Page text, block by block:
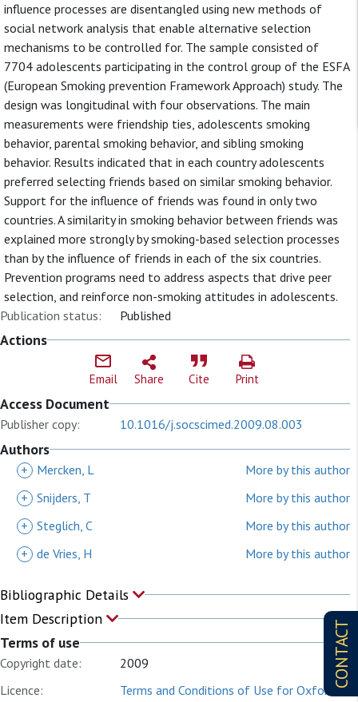
CONTACT
influence processes are disentangled using new methods of
social network analysis that enable alternative selection
mechanisms to be controlled for. The sample consisted of
7704 adolescents participating in the control group of the ESFA
(European Smoking prevention Framework Approach) study. The
design was longitudinal with four observations. The main
measurements were friendship ties, adolescents smoking
behavior, parental smoking behavior, and sibling smoking
behavior. Results indicated that in each country adolescents
preferred selecting friends based on similar smoking behavior.
Support for the influence of friends was found in only two
countries. A similarity in smoking behavior between friends was
explained more strongly by smoking-based selection processes
than by the influence of friends in each of the six countries.
Prevention programs need to address aspects that drive peer
selection, and reinforce non-smoking attitudes in adolescents.
Publication status:
Published
Actions
Email Share Cite Print
Access Document
Publisher copy: 10.1016/j.socscimed.2009.08.003
Authors
+ Mercken, L
More by this author
+ Snijders, T
More by this author
+ Steglich, C
More by this author
+ de Vries, H More by this author
Bibliographic Details
Item Description
Terms of use
Copyright date:
2009
Licence:
Terms and Conditions of Use for Oxford